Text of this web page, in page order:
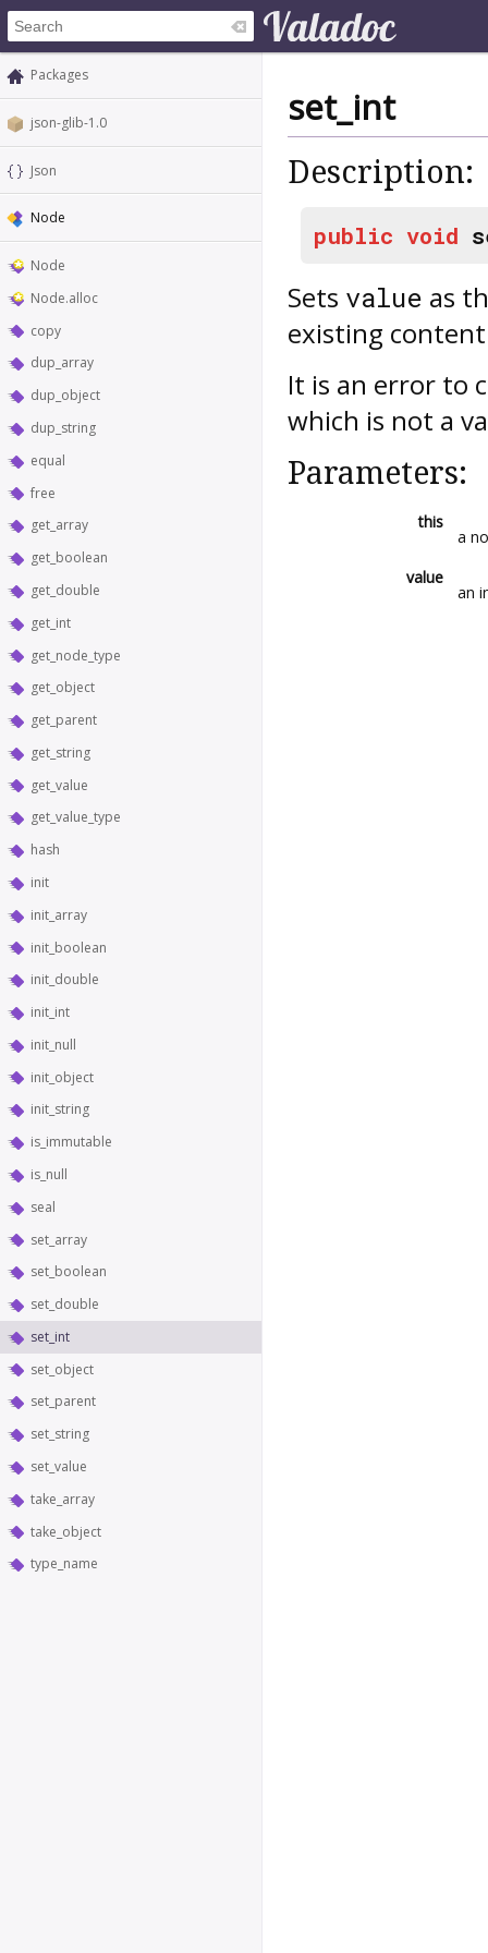
Packages
json-glib-1.0
Json
Node
Node
Node.alloc
copy
dup_array
dup_object
dup_string
equal
free
get_array
get_boolean
get_double
get_int
get_node_type
get_object
get_parent
get_string
get_value
get_value_type
hash
init
init_array
init_boolean
init_double
init_int
init_null
init_object
init_string
is_immutable
is_null
seal
set_array
set_boolean
set_double
set_int
set_object
set_parent
set_string
set_value
take_array
take_object
type_name
set_int
Description:
public void
Sets value as
existing
It is an error to
which is not a
Parameters:
this
a
value
an